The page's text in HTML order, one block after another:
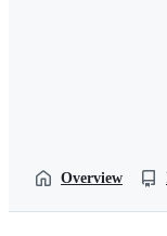
Overview